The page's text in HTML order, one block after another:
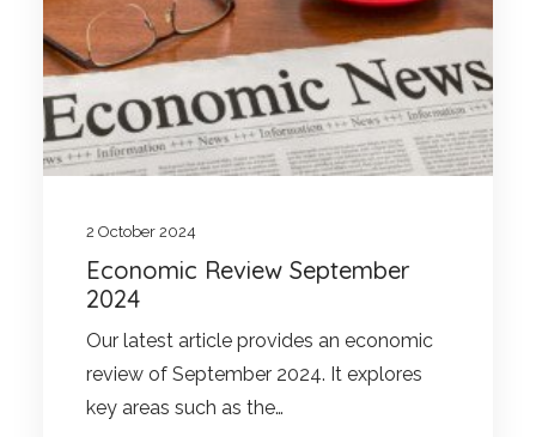
2 October 2024
Economic Review September
2024
Our latest article provides an economic
review of September 2024. It explores
key areas such as the…